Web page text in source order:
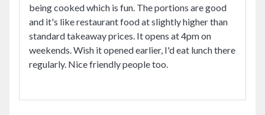
being cooked which is fun. The portions are good
and it's like restaurant food at slightly higher than
standard takeaway prices. It opens at 4pm on
weekends. Wish it opened earlier, I'd eat lunch there
regularly. Nice friendly people too.